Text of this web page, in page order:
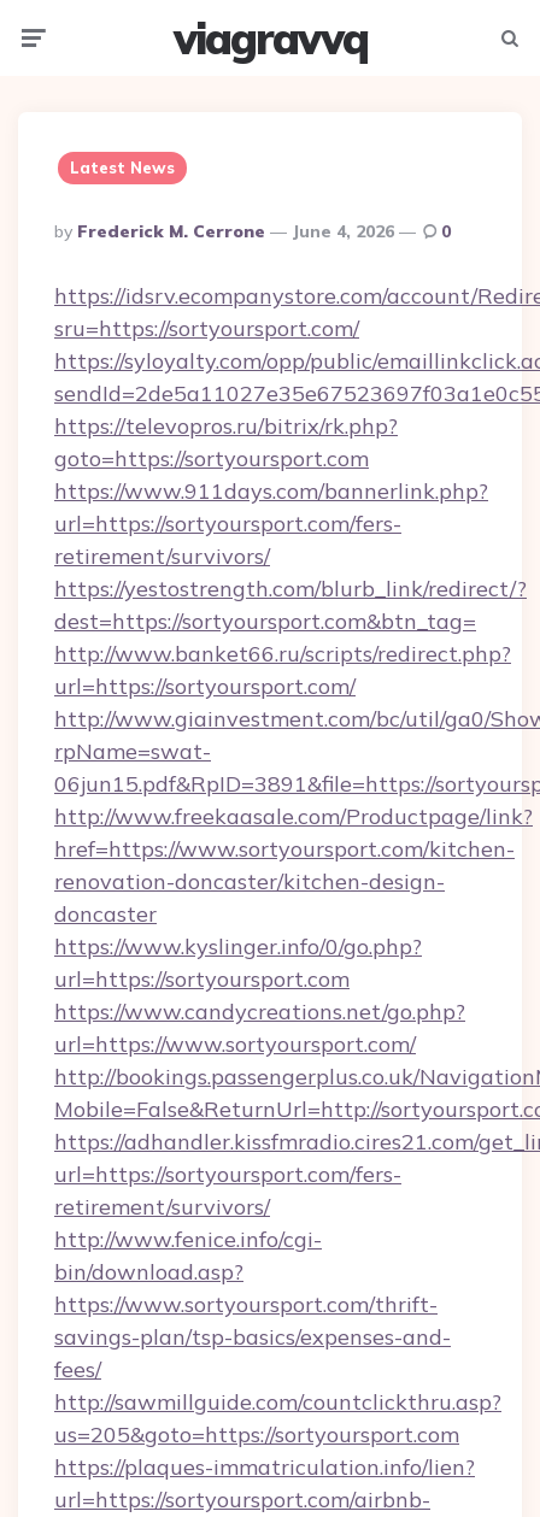
viagravvq
Latest News
Posted
By
By Frederick M. Cerrone June 4, 2026 0
https://idsrv.ecompanystore.com/account/
sru=https://sortyoursport.com/
https://syloyalty.com/opp/public/
https://televopros.ru/bitrix/rk.php?
goto=https://sortyoursport.com
https://www.911days.com/bannerlink.php?
url=https://sortyoursport.com/fers-
retirement/survivors/
https://yestostrength.com/blurb_link/redirect/?
dest=https://sortyoursport.com&btn_tag=
http://www.banket66.ru/scripts/redirect.php?
url=https://sortyoursport.com/
http://www.giainvestment.com/bc/util/ga0/
rpName=swat-
06jun15.pdf&RpID=3891&file=https://
http://www.freekaasale.com/Productpage/link?
href=https://www.sortyoursport.com/kitchen-
renovation-doncaster/kitchen-design-
doncaster
https://www.kyslinger.info/0/go.php?
url=https://sortyoursport.com
https://www.candycreations.net/go.php?
url=https://www.sortyoursport.com/
http://bookings.passengerplus.co.uk/
Mobile=False&ReturnUrl=http://
https://adhandler.kissfmradio.cires21.com/
url=https://sortyoursport.com/fers-
retirement/survivors/
http://www.fenice.info/cgi-
bin/download.asp?
https://www.sortyoursport.com/thrift-
savings-plan/tsp-basics/expenses-and-
fees/
http://sawmillguide.com/countclickthru.asp?
us=205&goto=https://sortyoursport.com
https://plaques-immatriculation.info/lien?
url=https://sortyoursport.com/airbnb-